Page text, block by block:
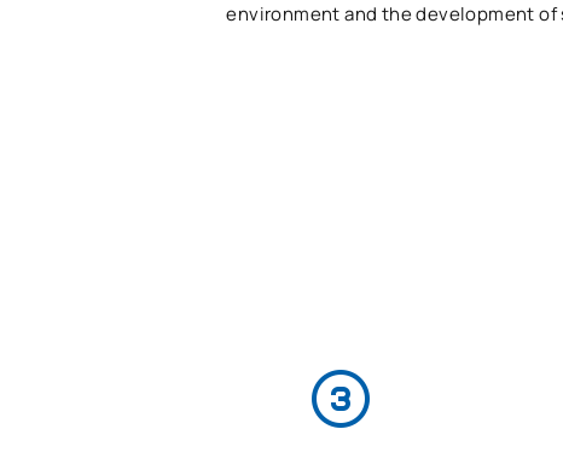
environment and the development of